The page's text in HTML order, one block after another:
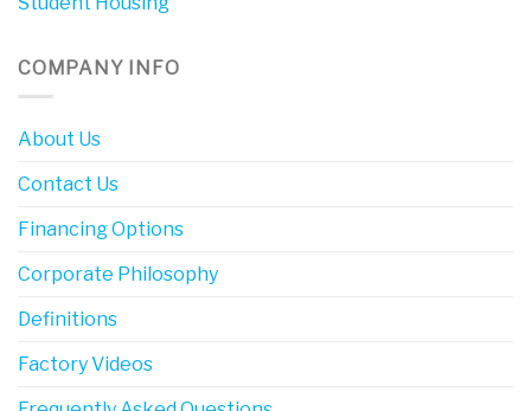
COMPANY INFO
About Us
Contact Us
Financing Options
Corporate Philosophy
Definitions
Factory Videos